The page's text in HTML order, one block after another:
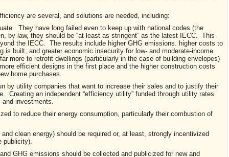
are several, and solutions are needed, including:
They have long failed even to keep up with national codes (the
by law, they should be “at least as stringent” as the latest IECC. This
the IECC. The results include higher GHG emissions. higher costs to
is built, and greater economic insecurity for low- and moderate-income
more to retrofit dwellings (particularly in the case of building envelopes)
efficient designs in the first place and the higher construction costs
home purchases.
by utility companies that want to increase their sales and to justify their
Creating an independent “efficiency utility” funded through utility rates
investments.
to reduce their energy consumption, particularly their combustion of
clean energy) should be required or, at least, strongly incentivized
publicity).
GHG emissions should be collected and publicized for new and